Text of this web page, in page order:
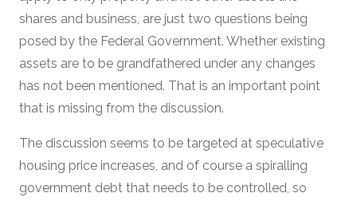
shares and business, are just two questions being
posed by the Federal Government. Whether existing
assets are to be grandfathered under any changes
has not been mentioned. That is an important point
that is missing from the discussion.
The discussion seems to be targeted at speculative
housing price increases, and of course a spiralling
government debt that needs to be controlled, so